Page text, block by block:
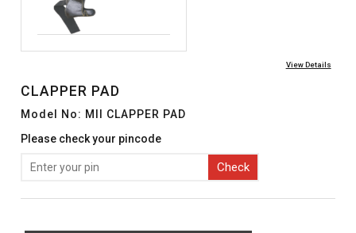
CLAPPER PAD
Model No: MII CLAPPER PAD
Please check your pincode
Check
View Details